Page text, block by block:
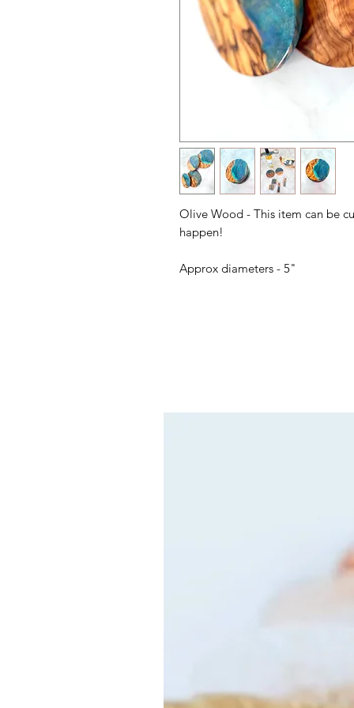
Olive Wood - This item can be
happen!
Approx diameters - 5"